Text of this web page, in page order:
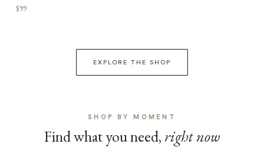
$99
EXPLORE THE SHOP
SHOP BY MOMENT
Find what you need, right now